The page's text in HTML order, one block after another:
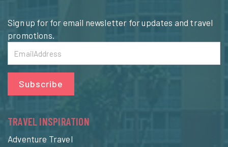
Sign up for for email newsletter for updates and travel
promotions.
Subscribe
TRAVEL INSPIRATION
Adventure Travel